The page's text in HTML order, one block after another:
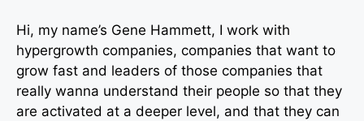
Hi, my name’s Gene Hammett, I work with
hypergrowth companies, companies that want to
grow fast and leaders of those companies that
really wanna understand their people so that they
are activated at a deeper level, and that they can